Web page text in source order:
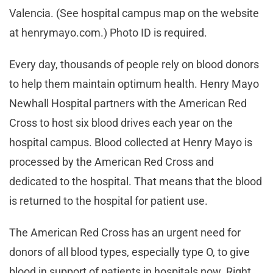
Valencia. (See hospital campus map on the website
at henrymayo.com.) Photo ID is required.
Every day, thousands of people rely on blood donors
to help them maintain optimum health. Henry Mayo
Newhall Hospital partners with the American Red
Cross to host six blood drives each year on the
hospital campus. Blood collected at Henry Mayo is
processed by the American Red Cross and
dedicated to the hospital. That means that the blood
is returned to the hospital for patient use.
The American Red Cross has an urgent need for
donors of all blood types, especially type O, to give